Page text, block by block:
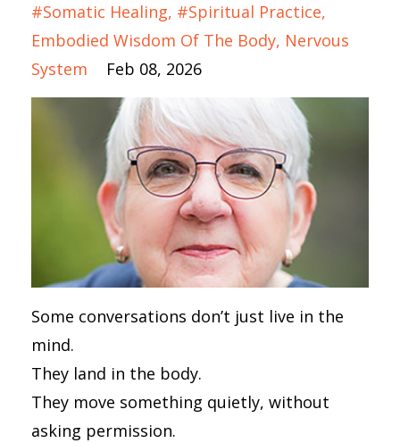
#somatic Healing #spiritual Practice
Embodied Wisdom Of The Body Nervous
System
Feb 08, 2026
Some conversations don’t just live in the
mind.
They land in the body.
They move something quietly, without
asking permission.